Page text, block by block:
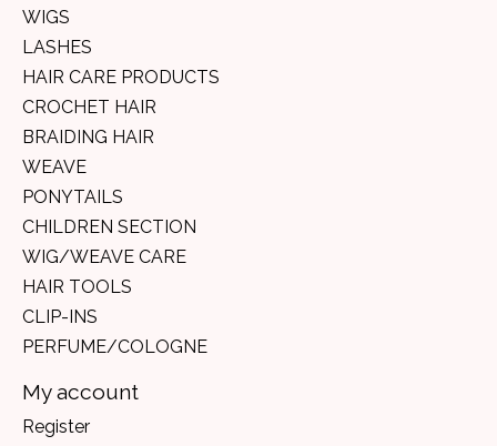
WIGS
LASHES
HAIR CARE PRODUCTS
CROCHET HAIR
BRAIDING HAIR
WEAVE
PONYTAILS
CHILDREN SECTION
WIG/WEAVE CARE
HAIR TOOLS
CLIP-INS
PERFUME/COLOGNE
My account
Register